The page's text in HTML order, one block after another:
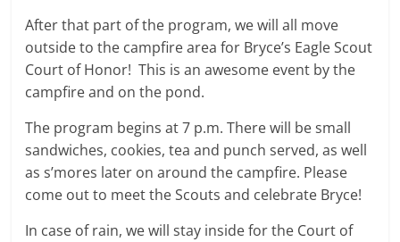
After that part of the program, we will all move
outside to the campfire area for Bryce’s Eagle Scout
Court of Honor! This is an awesome event by the
campfire and on the pond.
The program begins at 7 p.m. There will be small
sandwiches, cookies, tea and punch served, as well
as s’mores later on around the campfire. Please
come out to meet the Scouts and celebrate Bryce!
In case of rain, we will stay inside for the Court of